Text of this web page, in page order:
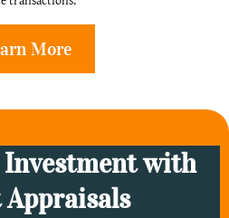
More
Investment with